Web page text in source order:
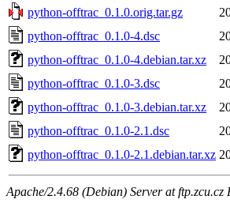
python-offtrac_0.1.0.orig.tar.gz
python-offtrac_0.1.0-4.dsc
python-offtrac_0.1.0-4.debian.tar.xz
python-offtrac_0.1.0-3.dsc
python-offtrac_0.1.0-3.debian.tar.xz
python-offtrac_0.1.0-2.1.dsc
python-offtrac_0.1.0-2.1.debian.tar.xz
Apache/2.4.68 (Debian) Server at ftp.zcu.cz